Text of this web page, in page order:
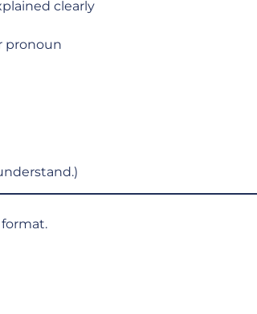
clearly
pronoun